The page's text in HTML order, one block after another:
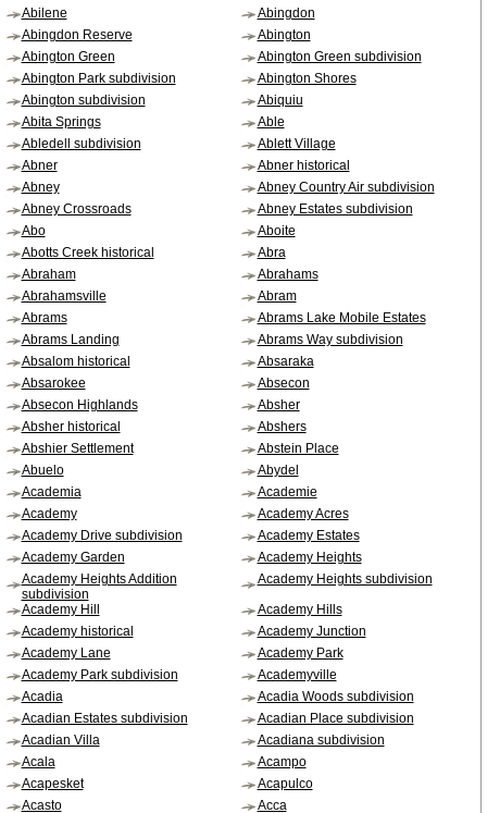
Abilene
Abingdon
Abingdon Reserve
Abington
Abington Green
Abington Green subdivision
Abington Park subdivision
Abington Shores
Abington subdivision
Abiquiu
Abita Springs
Able
Abledell subdivision
Ablett Village
Abner
Abner historical
Abney
Abney Country Air subdivision
Abney Crossroads
Abney Estates subdivision
Abo
Aboite
Abotts Creek historical
Abra
Abraham
Abrahams
Abrahamsville
Abram
Abrams
Abrams Lake Mobile Estates
Abrams Landing
Abrams Way subdivision
Absalom historical
Absaraka
Absarokee
Absecon
Absecon Highlands
Absher
Absher historical
Abshers
Abshier Settlement
Abstein Place
Abuelo
Abydel
Academia
Academie
Academy
Academy Acres
Academy Drive subdivision
Academy Estates
Academy Garden
Academy Heights
Academy Heights Addition
subdivision
Academy Heights subdivision
Academy Hill
Academy Hills
Academy historical
Academy Junction
Academy Lane
Academy Park
Academy Park subdivision
Academyville
Acadia
Acadia Woods subdivision
Acadian Estates subdivision
Acadian Place subdivision
Acadian Villa
Acadiana subdivision
Acala
Acampo
Acapesket
Acapulco
Acasto
Acca